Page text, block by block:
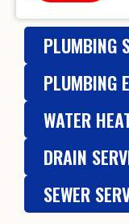
PLUMBING
PLUMBING
WATER
DRAIN
SEWER